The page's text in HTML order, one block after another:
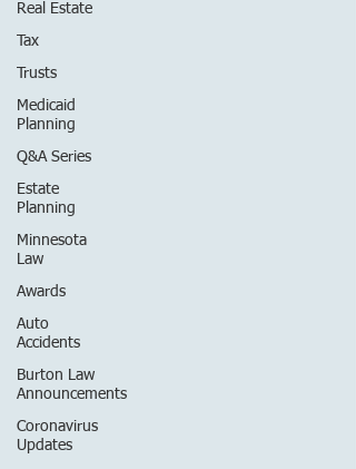
Real Estate
Tax
Trusts
Medicaid
Planning
Q&A Series
Estate
Planning
Minnesota
Law
Awards
Auto
Accidents
Burton Law
Announcements
Coronavirus
Updates